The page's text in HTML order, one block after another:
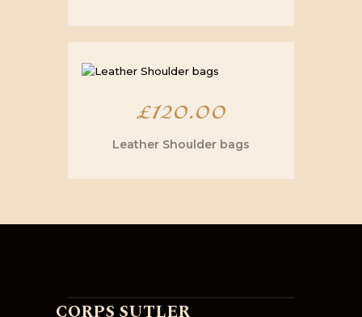
£120.00
Leather Shoulder bags